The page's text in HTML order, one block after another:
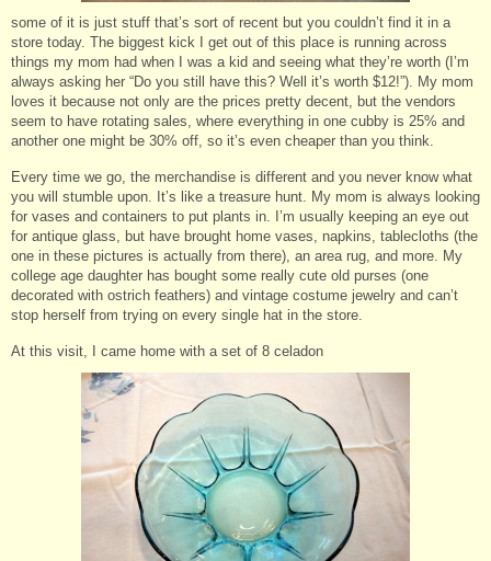
some of it is just stuff that’s sort of recent but you couldn’t find it in a
store today. The biggest kick I get out of this place is running across
things my mom had when I was a kid and seeing what they’re worth (I’m
always asking her “Do you still have this? Well it’s worth $12!”). My mom
loves it because not only are the prices pretty decent, but the vendors
seem to have rotating sales, where everything in one cubby is 25% and
another one might be 30% off, so it’s even cheaper than you think.
Every time we go, the merchandise is different and you never know what
you will stumble upon. It’s like a treasure hunt. My mom is always looking
for vases and containers to put plants in. I’m usually keeping an eye out
for antique glass, but have brought home vases, napkins, tablecloths (the
one in these pictures is actually from there), an area rug, and more. My
college age daughter has bought some really cute old purses (one
decorated with ostrich feathers) and vintage costume jewelry and can’t
stop herself from trying on every single hat in the store.
At this visit, I came home with a set of 8 celadon